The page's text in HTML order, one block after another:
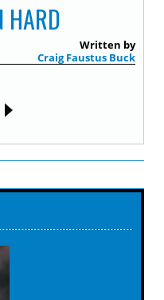
HARD
Written by
Craig Faustus Buck